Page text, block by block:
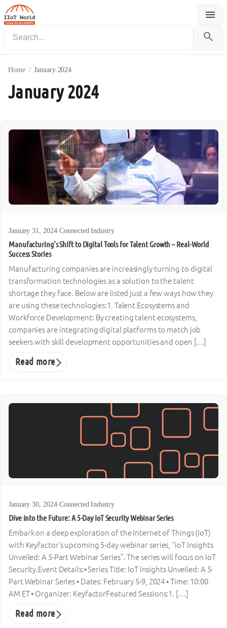
menu
Menu
search
Home / January 2024
January 2024
January 31, 2024·Connected Industry
Manufacturing’s Shift to Digital Tools for Talent Growth – Real-World
Success Stories
Manufacturing companies are increasingly turning to digital
transformation technologies as a solution to the talent
shortage they face. Below are listed just a few ways how they
are using these technologies:1. Talent Ecosystems and
Workforce Development: By creating talent ecosystems,
companies are integrating digital platforms to match job
seekers with skill development opportunities and open […]
Read more
January 30, 2024·Connected Industry
Dive into the Future: A 5-Day IoT Security Webinar Series
Embark on a deep exploration of the Internet of Things (IoT)
with Keyfactor’s upcoming 5-day webinar series, “IoT Insights
Unveiled: A 5-Part Webinar Series”. The series will focus on IoT
Security.Event Details:• Series Title: IoT Insights Unveiled: A 5-
Part Webinar Series • Dates: February 5-9, 2024 • Time: 10:00
AM ET • Organizer: KeyfactorFeatured Sessions:1. […]
Read more